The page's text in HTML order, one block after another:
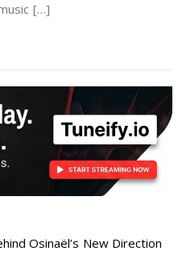
[…]
Osinaël’s New Direction